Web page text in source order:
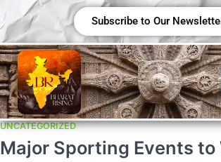
Subscribe to Our
UNCATEGORIZED
Major Sporting Events to